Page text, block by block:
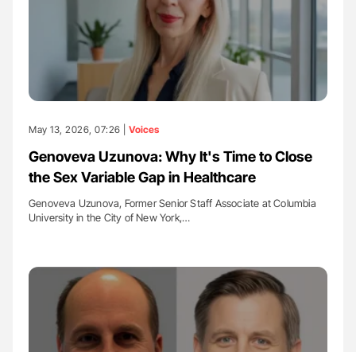
May 13, 2026, 07:26 | Voices
Genoveva Uzunova: Why It's Time to Close
the Sex Variable Gap in Healthcare
Genoveva Uzunova, Former Senior Staff Associate at Columbia
University in the City of New York,…